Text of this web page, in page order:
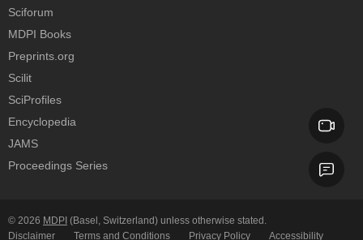
Sciforum
MDPI Books
Preprints.org
Scilit
SciProfiles
Encyclopedia
JAMS
Proceedings Series
© 2026 MDPI (Basel, Switzerland) unless otherwise stated.
Disclaimer
Terms and Conditions Privacy Policy Accessibility